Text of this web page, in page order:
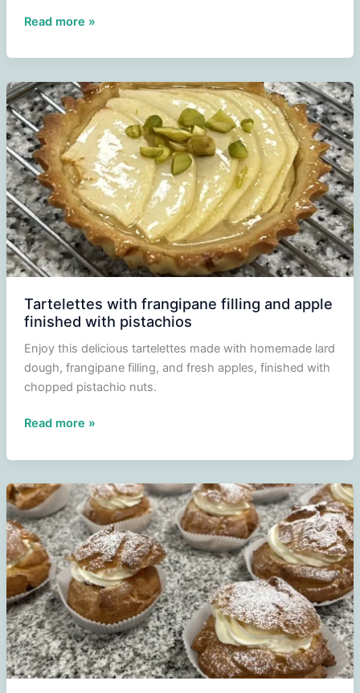
Tigersoe
Read more »
Tartelettes with frangipane filling and apple
finished with pistachios
Enjoy this delicious tartelettes made with homemade lard
dough, frangipane filling, and fresh apples, finished with
chopped pistachio nuts.
Tartelettes
frangipane
filling
and
apple
finished
with
pistachios
Read more »